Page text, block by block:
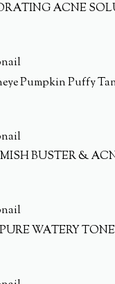
ACNE
Pumpkin Puffy
BUSTER &
WATERY